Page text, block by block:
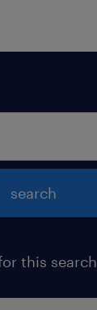
search
this search